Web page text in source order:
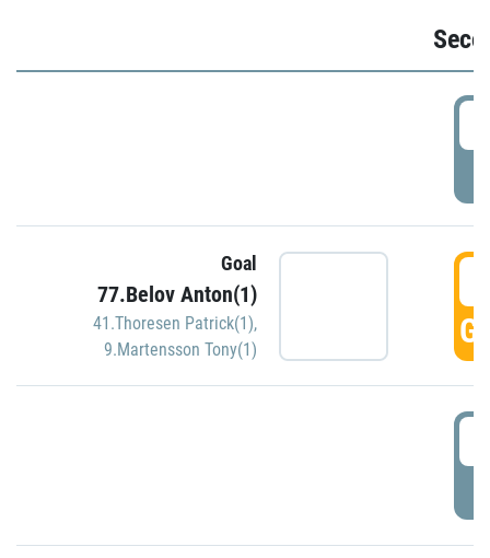
Goal
77.Belov Anton(1)
41.Thoresen Patrick(1),
9.Martensson Tony(1)